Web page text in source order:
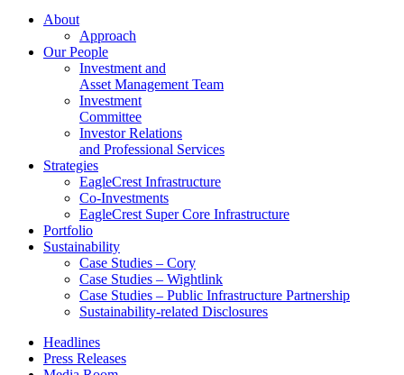
About
Approach
Our People
Investment and
Asset Management Team
Investment
Committee
Investor Relations
and Professional Services
Strategies
EagleCrest Infrastructure
Co-Investments
EagleCrest Super Core Infrastructure
Portfolio
Sustainability
Case Studies – Cory
Case Studies – Wightlink
Case Studies – Public Infrastructure Partnership
Sustainability-related Disclosures
Headlines
Press Releases